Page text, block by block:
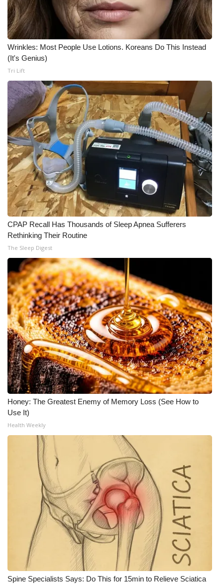
WCBI Payment Portal
WCBI live
Wrinkles: Most People Use Lotions. Koreans Do This Instead
(It's Genius)
Tri Lift
CPAP Recall Has Thousands of Sleep Apnea Sufferers
Rethinking Their Routine
The Sleep Digest
Honey: The Greatest Enemy of Memory Loss (See How to
Use It)
Health Weekly
Spine Specialists Says: Do This for 15min to Relieve Sciatica